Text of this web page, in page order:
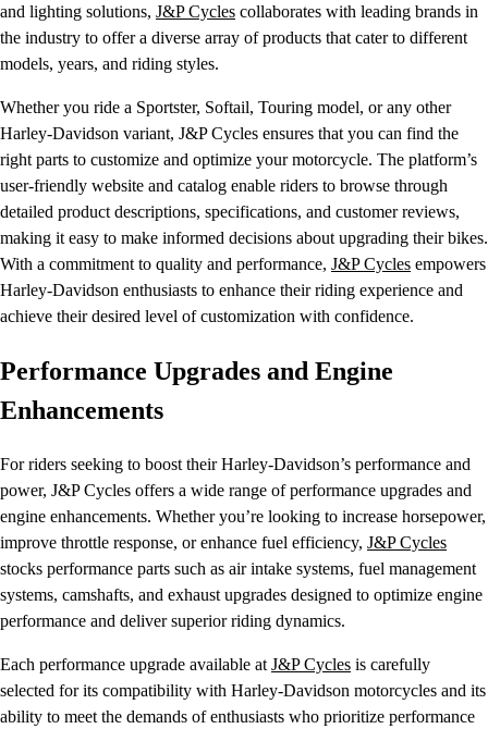
and lighting solutions, J&P Cycles collaborates with leading brands in
the industry to offer a diverse array of products that cater to different
models, years, and riding styles.
Whether you ride a Sportster, Softail, Touring model, or any other
Harley-Davidson variant, J&P Cycles ensures that you can find the
right parts to customize and optimize your motorcycle. The platform’s
user-friendly website and catalog enable riders to browse through
detailed product descriptions, specifications, and customer reviews,
making it easy to make informed decisions about upgrading their bikes.
With a commitment to quality and performance, J&P Cycles empowers
Harley-Davidson enthusiasts to enhance their riding experience and
achieve their desired level of customization with confidence.
Performance Upgrades and Engine
Enhancements
For riders seeking to boost their Harley-Davidson’s performance and
power, J&P Cycles offers a wide range of performance upgrades and
engine enhancements. Whether you’re looking to increase horsepower,
improve throttle response, or enhance fuel efficiency, J&P Cycles
stocks performance parts such as air intake systems, fuel management
systems, camshafts, and exhaust upgrades designed to optimize engine
performance and deliver superior riding dynamics.
Each performance upgrade available at J&P Cycles is carefully
selected for its compatibility with Harley-Davidson motorcycles and its
ability to meet the demands of enthusiasts who prioritize performance